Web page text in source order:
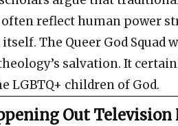
reflect human power
The Queer God Squad
salvation. It
LGBTQ+ children of God.
Out